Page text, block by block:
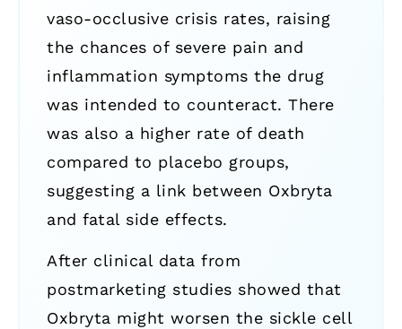
vaso-occlusive crisis rates, raising
the chances of severe pain and
inflammation symptoms the drug
was intended to counteract. There
was also a higher rate of death
compared to placebo groups,
suggesting a link between Oxbryta
and fatal side effects.
After clinical data from
postmarketing studies showed that
Oxbryta might worsen the sickle cell